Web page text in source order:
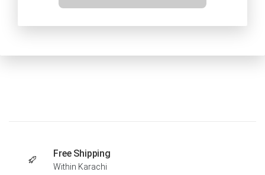
Free Shipping
Within Karachi